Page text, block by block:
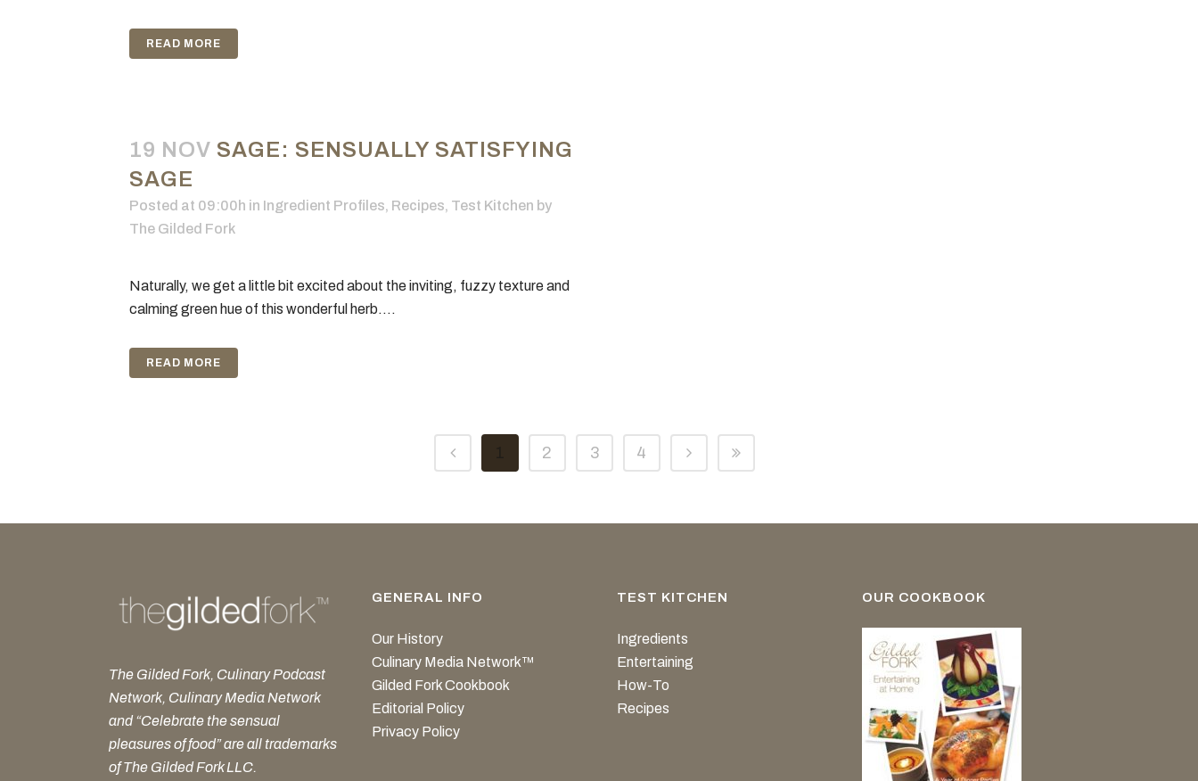
READ MORE
19 NOV SAGE: SENSUALLY SATISFYING
SAGE
Posted at 09:00h in Ingredient Profiles, Recipes, Test Kitchen by
The Gilded Fork
Naturally, we get a little bit excited about the inviting, fuzzy texture and
calming green hue of this wonderful herb....
READ MORE
2 3 4
The Gilded Fork, Culinary Podcast
Network, Culinary Media Network
and “Celebrate the sensual
pleasures of food” are all trademarks
of The Gilded Fork LLC.
GENERAL INFO
Our History
Culinary Media Network™
Gilded Fork Cookbook
Editorial Policy
Privacy Policy
TEST KITCHEN
Ingredients
Entertaining
How-To
Recipes
OUR COOKBOOK